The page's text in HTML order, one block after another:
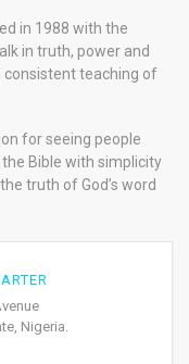
in 1988 with the
in truth, power and
consistent teaching of
for seeing people
Bible with simplicity
truth of God’s word
Nigeria.